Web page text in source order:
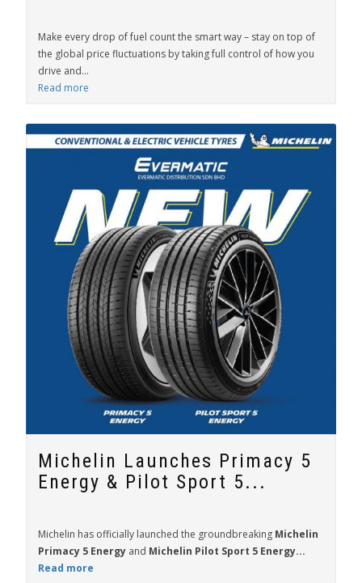
Make every drop of fuel count the smart way – stay on top of
the global price fluctuations by taking full control of how you
drive and...
Read more
Michelin Launches Primacy 5
Energy & Pilot Sport 5...
Michelin has officially launched the groundbreaking Michelin
Primacy 5 Energy and Michelin Pilot Sport 5 Energy...
Read more